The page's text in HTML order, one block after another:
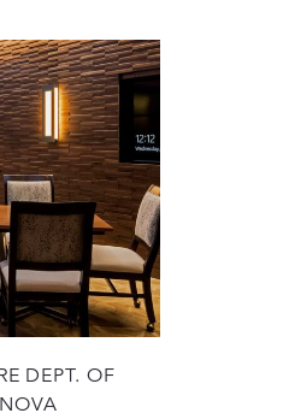
DEPT. OF